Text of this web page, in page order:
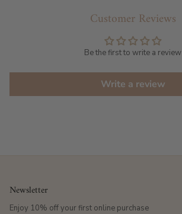
Customer Reviews
Be the first to write a review
Write a review
Newsletter
Enjoy 10% off your first online purchase